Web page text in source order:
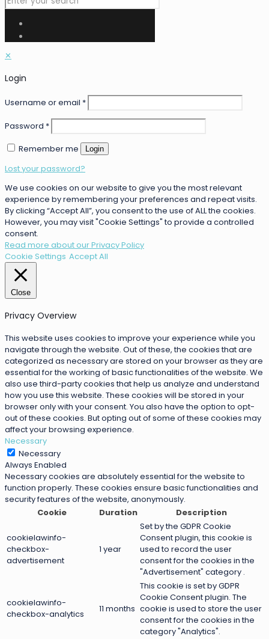
✕
Login
Username or email *
Password *
Remember me
Login
Lost your password?
We use cookies on our website to give you the most relevant
experience by remembering your preferences and repeat visits.
By clicking “Accept All”, you consent to the use of ALL the cookies.
However, you may visit "Cookie Settings" to provide a controlled
consent.
Read more about our Privacy Policy
Cookie Settings Accept All
Close
Privacy Overview
This website uses cookies to improve your experience while you
navigate through the website. Out of these, the cookies that are
categorized as necessary are stored on your browser as they are
essential for the working of basic functionalities of the website. We
also use third-party cookies that help us analyze and understand
how you use this website. These cookies will be stored in your
browser only with your consent. You also have the option to opt-
out of these cookies. But opting out of some of these cookies may
affect your browsing experience.
Necessary
Necessary
Always Enabled
Necessary cookies are absolutely essential for the website to
function properly. These cookies ensure basic functionalities and
security features of the website, anonymously.
Cookie
Duration Description
cookielawinfo-
checkbox-
advertisement
1 year
Set by the GDPR Cookie
Consent plugin, this cookie is
used to record the user
consent for the cookies in the
"Advertisement" category .
cookielawinfo-
checkbox-analytics
11 months
This cookie is set by GDPR
Cookie Consent plugin. The
cookie is used to store the user
consent for the cookies in the
category "Analytics".